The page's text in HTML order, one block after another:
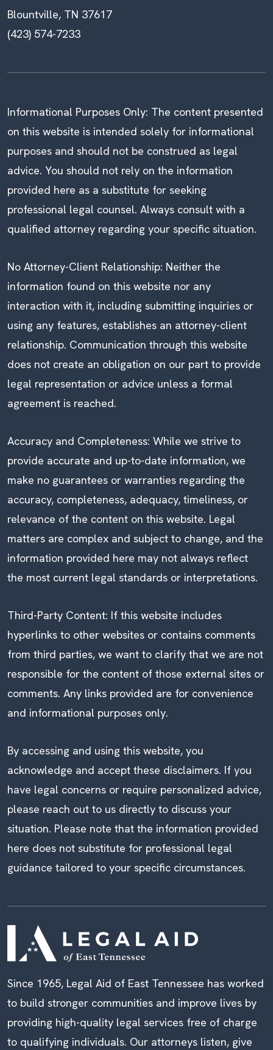
Blountville, TN 37617
(423) 574-7233
Informational Purposes Only: The content presented
on this website is intended solely for informational
purposes and should not be construed as legal
advice. You should not rely on the information
provided here as a substitute for seeking
professional legal counsel. Always consult with a
qualified attorney regarding your specific situation.
No Attorney-Client Relationship: Neither the
information found on this website nor any
interaction with it, including submitting inquiries or
using any features, establishes an attorney-client
relationship. Communication through this website
does not create an obligation on our part to provide
legal representation or advice unless a formal
agreement is reached.
Accuracy and Completeness: While we strive to
provide accurate and up-to-date information, we
make no guarantees or warranties regarding the
accuracy, completeness, adequacy, timeliness, or
relevance of the content on this website. Legal
matters are complex and subject to change, and the
information provided here may not always reflect
the most current legal standards or interpretations.
Third-Party Content: If this website includes
hyperlinks to other websites or contains comments
from third parties, we want to clarify that we are not
responsible for the content of those external sites or
comments. Any links provided are for convenience
and informational purposes only.
By accessing and using this website, you
acknowledge and accept these disclaimers. If you
have legal concerns or require personalized advice,
please reach out to us directly to discuss your
situation. Please note that the information provided
here does not substitute for professional legal
guidance tailored to your specific circumstances.
Since 1965, Legal Aid of East Tennessee has worked
to build stronger communities and improve lives by
providing high-quality legal services free of charge
to qualifying individuals. Our attorneys listen, give